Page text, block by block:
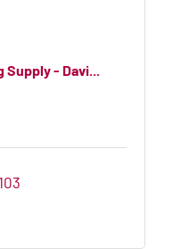
- Davi...